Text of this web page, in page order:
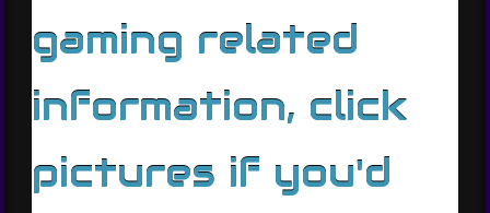
gaming related
information, click
pictures if you'd